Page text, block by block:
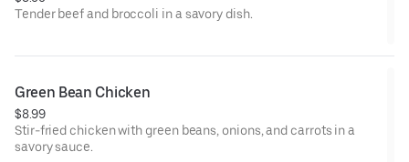
Tender beef and broccoli in a savory dish.
Green Bean Chicken
$8.99
Stir-fried chicken with green beans, onions, and carrots in a
savory sauce.